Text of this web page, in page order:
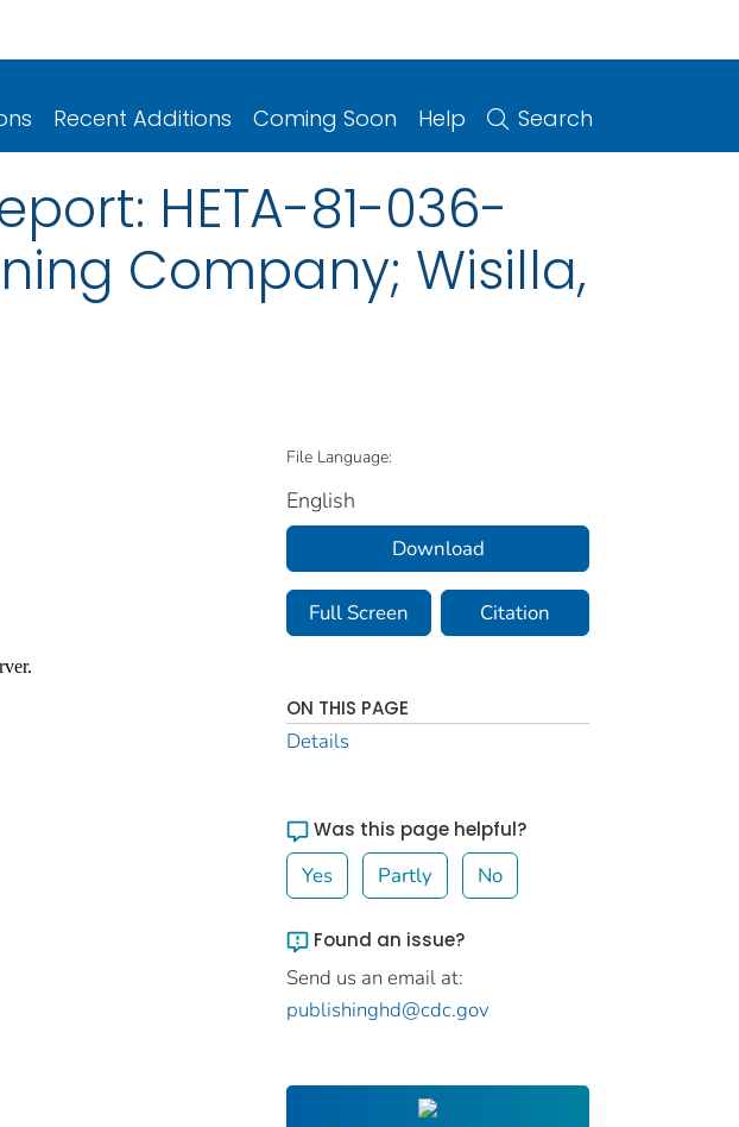
Recent Additions Coming Soon Help Search
HETA-81-036-
Company; Wisilla,
File Language:
English
Download
Full Screen Citation
ON THIS PAGE
Details
Was this page helpful?
Yes Partly No
Found an issue?
Send us an email at:
publishinghd@cdc.gov